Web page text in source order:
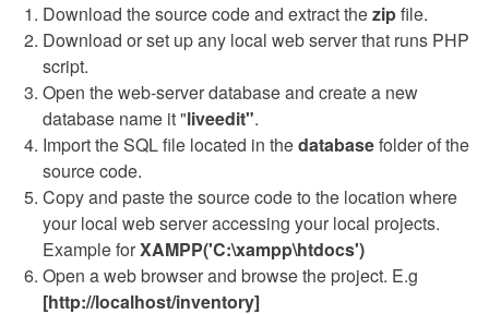
Download the source code and extract thezipfile.
Download or set up any local web server that runs PHP
script.
Open the web-server database and create a new
database name it "liveedit".
Import the SQL file located in thedatabasefolder of the
source code.
Copy and paste the source code to the location where
your local web server accessing your local projects.
Example forXAMPP('C:\xampp\htdocs')
Open a web browser and browse the project. E.g
[http://localhost/inventory]